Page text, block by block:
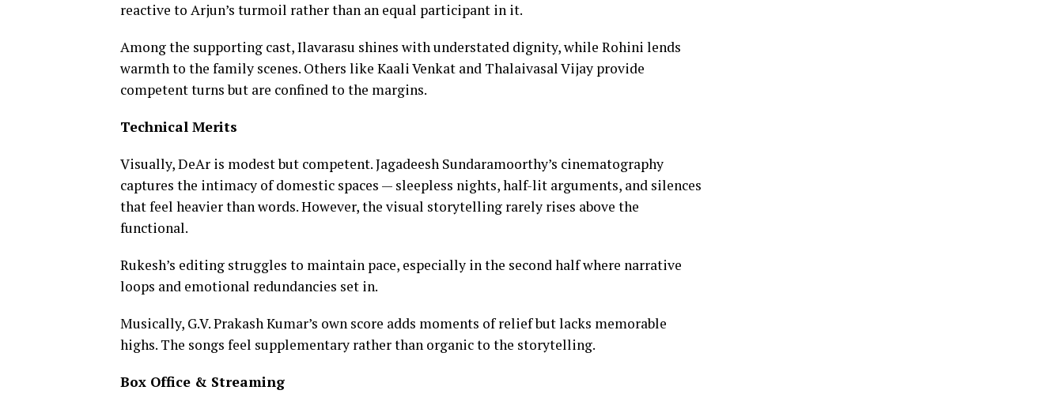
reactive to Arjun’s turmoil rather than an equal participant in it.
Among the supporting cast, Ilavarasu shines with understated dignity, while Rohini lends
warmth to the family scenes. Others like Kaali Venkat and Thalaivasal Vijay provide
competent turns but are confined to the margins.
Technical Merits
Visually, DeAr is modest but competent. Jagadeesh Sundaramoorthy’s cinematography
captures the intimacy of domestic spaces — sleepless nights, half-lit arguments, and silences
that feel heavier than words. However, the visual storytelling rarely rises above the
functional.
Rukesh’s editing struggles to maintain pace, especially in the second half where narrative
loops and emotional redundancies set in.
Musically, G.V. Prakash Kumar’s own score adds moments of relief but lacks memorable
highs. The songs feel supplementary rather than organic to the storytelling.
Box Office & Streaming